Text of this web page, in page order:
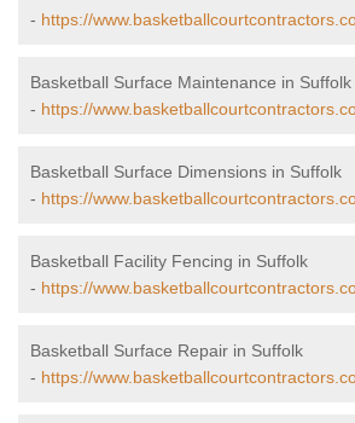
- https://
Basketball Surface Maintenance in Suffolk
- https://
Basketball Surface Dimensions in Suffolk
- https://
Basketball Facility Fencing in Suffolk
- https://
Basketball Surface Repair in Suffolk
- https://